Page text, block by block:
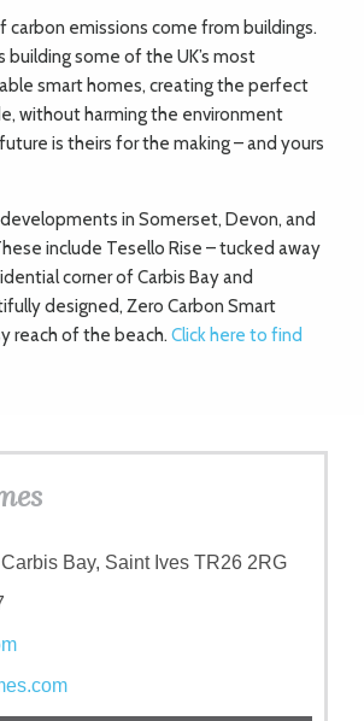
carbon emissions come from buildings.
building some of the UK’s most
smart homes, creating the perfect
without harming the environment
is theirs for the making – and yours
in Somerset, Devon, and
include Tesello Rise – tucked away
corner of Carbis Bay and
designed, Zero Carbon Smart
reach of the beach. Click here to find
Bay, Saint Ives TR26 2RG